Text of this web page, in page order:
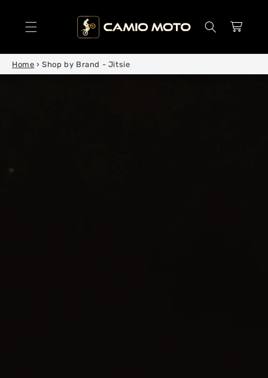
Cart
Home › Shop by Brand - Jitsie